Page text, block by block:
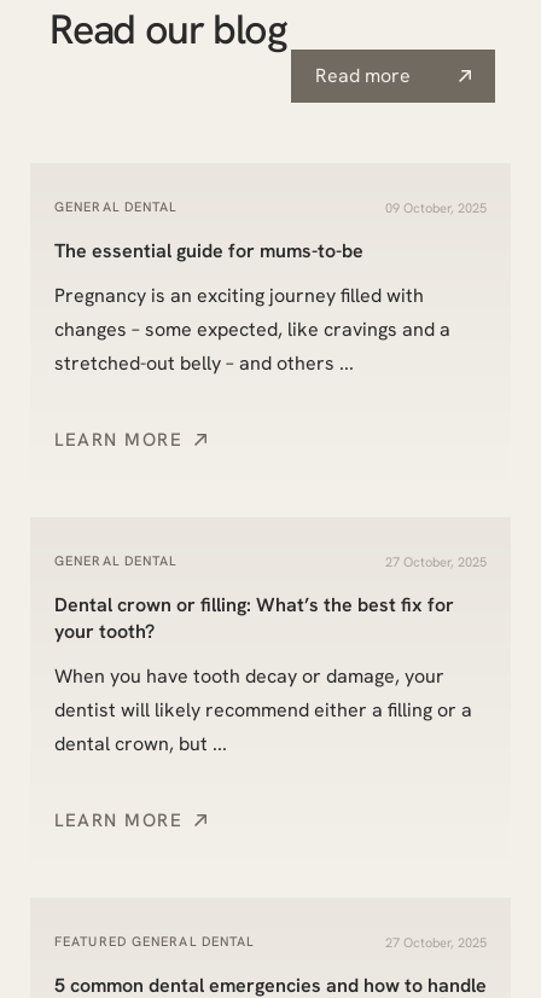
Read our blog
Read more
GENERAL DENTAL 09 October, 2025
The essential guide for mums-to-be
Pregnancy is an exciting journey filled with
changes – some expected, like cravings and a
stretched-out belly – and others ...
LEARN MORE
GENERAL DENTAL 27 October, 2025
Dental crown or filling: What’s the best fix for
your tooth?
When you have tooth decay or damage, your
dentist will likely recommend either a filling or a
dental crown, but ...
LEARN MORE
FEATURED GENERAL DENTAL 27 October, 2025
5 common dental emergencies and how to handle